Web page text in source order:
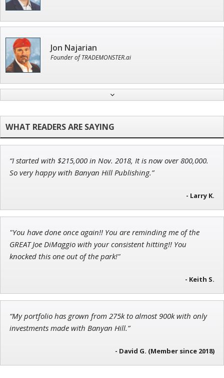
Jon Najarian
Founder of TRADEMONSTER.ai
Chief Strategist of Strategic Fortunes
Adam O'Dell
Tim Sykes
Founder of Weekend Trader
“I started with $215,000 in Nov. 2018, It is now over 800,000.
So very happy with Banyan Hill Publishing.”
- Larry K.
"You have done once again!! You are reminding me of the
GREAT Joe DiMaggio with your consistent hitting!! You
knocked this one out of the park!"
- Keith S.
“My portfolio has grown from 275k to almost 900k with only
investments made with Banyan Hill.”
- David G. (Member since 2018)